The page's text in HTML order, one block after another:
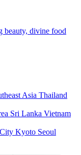
beauty, divine food
Asia Thailand
Sri Lanka Vietnam
Kyoto Seoul